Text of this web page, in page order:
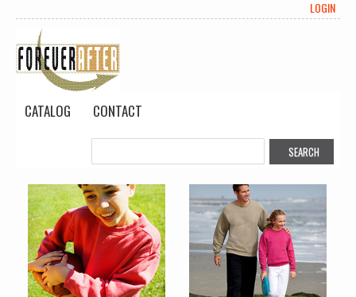
LOGIN
CATALOG CONTACT